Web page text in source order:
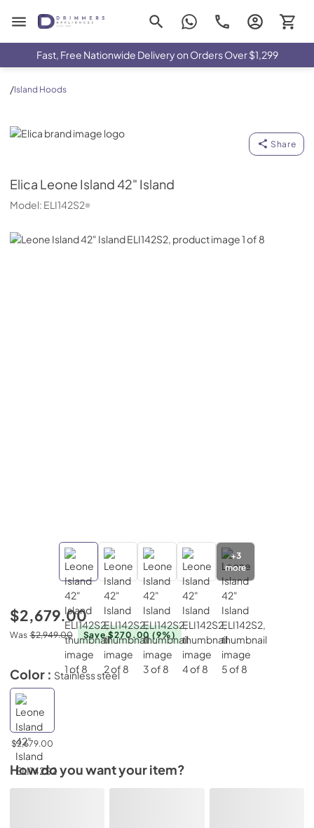
Drimmers Appliances
Fast, Free Nationwide Delivery on Orders Over $1,299
/Island Hoods
Elica
Share
Elica Leone Island 42" Island
Model: ELI142S2
+3
more
$2,679.00
Was $2,949.00 Save $270.00(9%)
Color : Stainless steel
$2,679.00
How do you want your item?